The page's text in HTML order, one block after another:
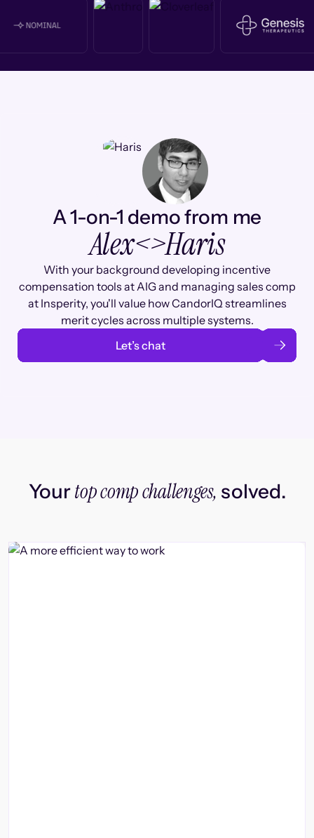
A 1-on-1 demo from me
Alex<>Haris
With your background developing incentive
compensation tools at AIG and managing sales comp
at Insperity, you'll value how CandorIQ streamlines
merit cycles across multiple systems.
Let’s chat
Yourtop comp challenges, solved.